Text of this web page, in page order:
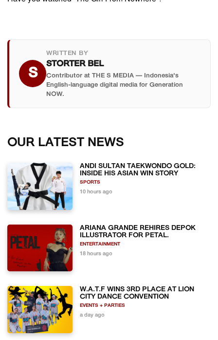
S
WRITTEN BY
STORTER BEL
Contributor at THE S MEDIA — Indonesia's
English-language digital media for Generation
NOW.
OUR LATEST NEWS
ANDI SULTAN TAEKWONDO GOLD:
INSIDE HIS ASIAN WIN STORY
SPORTS
10 hours ago
ARIANA GRANDE REHIRES DEPOK
ILLUSTRATOR FOR PETAL.
ENTERTAINMENT
18 hours ago
W.A.T.F WINS 3RD PLACE AT LION
CITY DANCE CONVENTION
EVENTS + PARTIES
a day ago